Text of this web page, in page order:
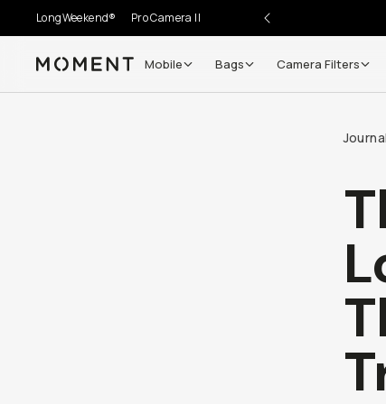
LongWeekend® Pro Camera II
Moment Mobile Bags Camera Filters
Journal
Go places, capture moments.
Get up to 10% Back
today (it's free!) and
10% back on everything you buy – plus 90 day